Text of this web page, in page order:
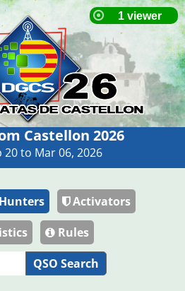
Castellon 2026
20 to Mar 06, 2026
Activators
Rules
QSO Search